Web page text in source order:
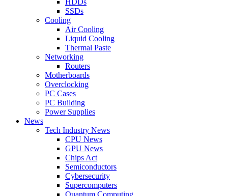
SSDs
Cooling
Air Cooling
Liquid Cooling
Thermal Paste
Networking
Routers
Motherboards
Overclocking
PC Cases
PC Building
Power Supplies
News
Tech Industry News
CPU News
GPU News
Chips Act
Semiconductors
Cybersecurity
Supercomputers
Quantum Computing